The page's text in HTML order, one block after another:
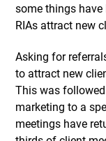
some things
RIAs attract new
Asking for
to attract new
This was
marketing to a
meetings have